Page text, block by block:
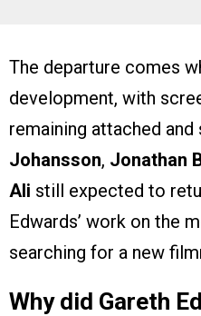
The departure comes
development, with
remaining attached and
Johansson, Jonathan
Ali still expected to
Edwards’ work on the
searching for a new
Why did Gareth